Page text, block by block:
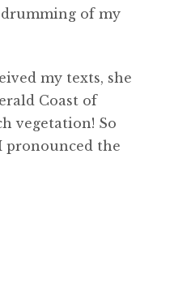
of my
my texts, she
Coast of
vegetation! So
pronounced the